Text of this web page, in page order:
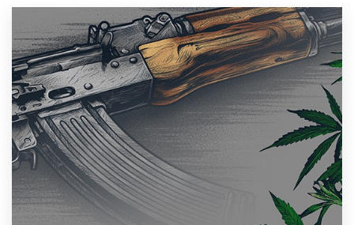
Design
services
Design contests
1-to-1 Projects
Find a designer
Discover inspiration